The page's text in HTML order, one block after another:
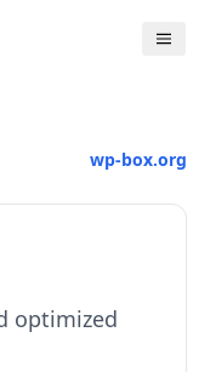
wp-box.org
optimized